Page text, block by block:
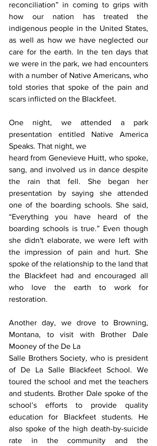
reconciliation” in coming to grips with
how our nation has treated the
indigenous people in the United States,
as well as how we have neglected our
care for the earth. In the ten days that
we were in the park, we had encounters
with a number of Native Americans, who
told stories that spoke of the pain and
scars inflicted on the Blackfeet.
One night, we attended a park
presentation entitled Native America
Speaks. That night, we
heard from Genevieve Huitt, who spoke,
sang, and involved us in dance despite
the rain that fell. She began her
presentation by saying she attended
one of the boarding schools. She said,
“Everything you have heard of the
boarding schools is true.” Even though
she didn't elaborate, we were left with
the impression of pain and hurt. She
spoke of the relationship to the land that
the Blackfeet had and encouraged all
who love the earth to work for
restoration.
Another day, we drove to Browning,
Montana, to visit with Brother Dale
Mooney of the De La
Salle Brothers Society, who is president
of De La Salle Blackfeet School. We
toured the school and met the teachers
and students. Brother Dale spoke of the
school’s efforts to provide quality
education for Blackfeet students. He
also spoke of the high death-by-suicide
rate in the community and the